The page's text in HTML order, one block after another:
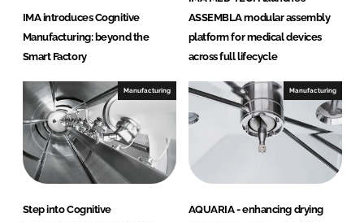
IMA introduces Cognitive
Manufacturing: beyond the
Smart Factory
ASSEMBLA modular assembly
platform for medical devices
across full lifecycle
Manufacturing
Step into Cognitive
Manufacturing
AQUARIA - enhancing drying